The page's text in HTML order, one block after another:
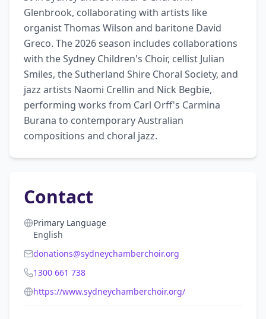
Glenbrook, collaborating with artists like
organist Thomas Wilson and baritone David
Greco. The 2026 season includes collaborations
with the Sydney Children's Choir, cellist Julian
Smiles, the Sutherland Shire Choral Society, and
jazz artists Naomi Crellin and Nick Begbie,
performing works from Carl Orff's Carmina
Burana to contemporary Australian
compositions and choral jazz.
Contact
Primary Language
English
donations@sydneychamberchoir.org
1300 661 738
https://www.sydneychamberchoir.org/